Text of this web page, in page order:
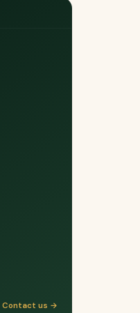
Contact us →